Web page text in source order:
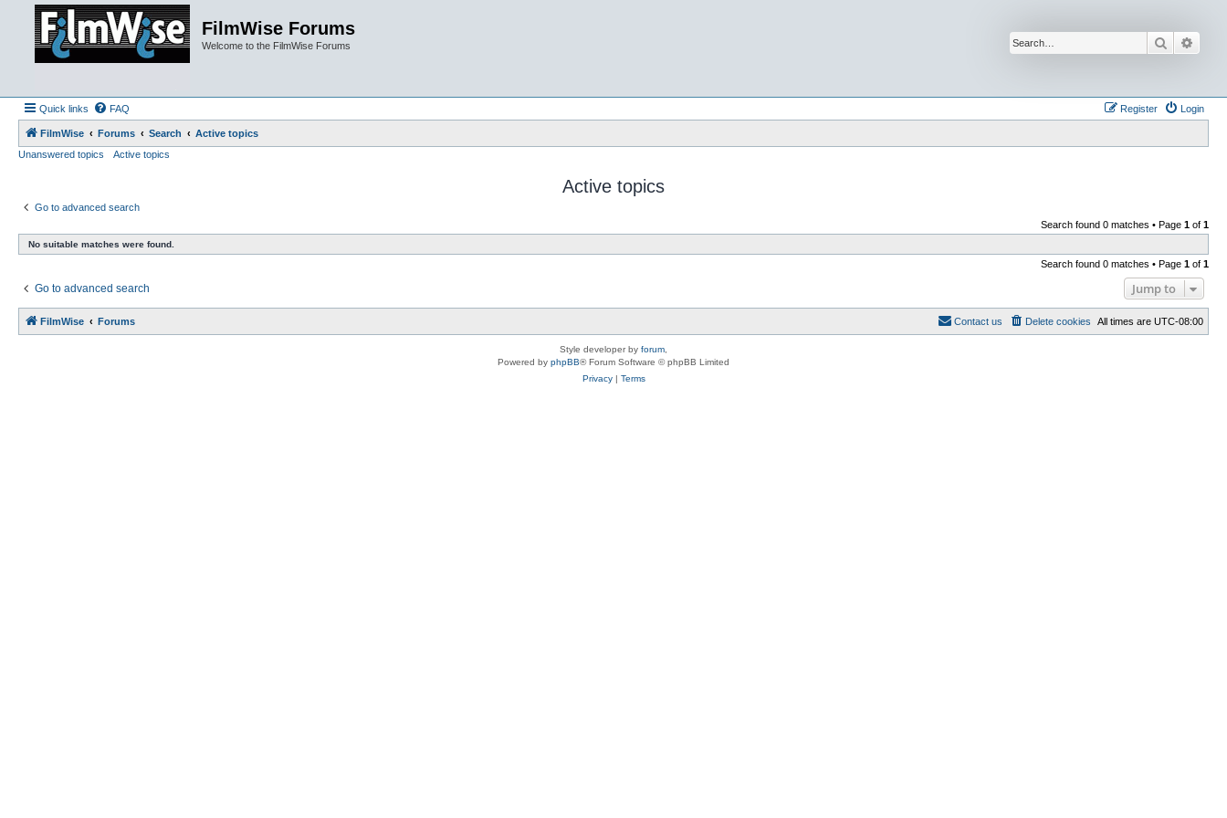
FilmWise Forums
Welcome to the FilmWise Forums Search
Quick links FAQ Login
Register
FilmWise Forums Search
Active topics
Unanswered topics
Active topics
Active topics
Go to advanced search
Search found 0 matches • Page 1 of 1
No suitable matches were found.
Search found 0 matches • Page 1 of 1
Go to advanced search Jump to
FilmWise Forums All times are UTC-08:00
Delete cookies
Contact us
Style developer by forum
Powered by phpBB® Forum Software © phpBB Limited
Privacy| Terms